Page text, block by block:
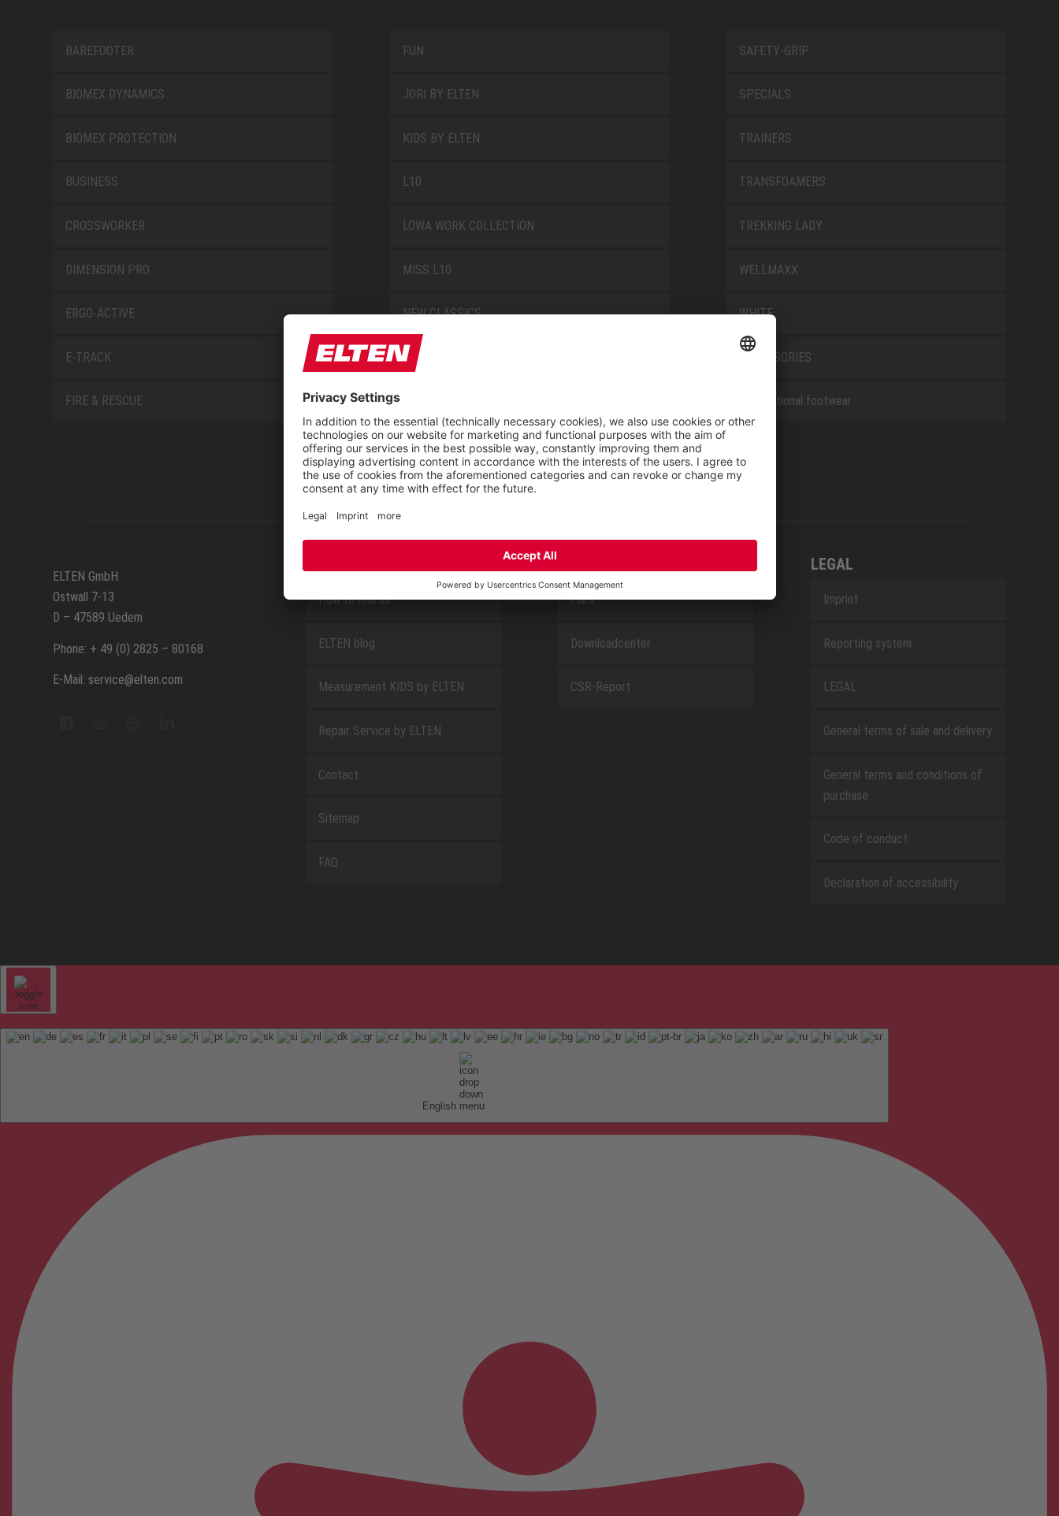
BAREFOOTER
BIOMEX DYNAMICS
BIOMEX PROTECTION
BUSINESS
CROSSWORKER
DIMENSION PRO
ERGO-ACTIVE
E-TRACK
FIRE & RESCUE
FUN
JORI BY ELTEN
KIDS BY ELTEN
L10
LOWA WORK COLLECTION
MISS L10
NEW CLASSICS
NOVA
SAFEGUARD
SAFETY-GRIP
SPECIALS
TRAINERS
TRANSFOAMERS
TREKKING LADY
WELLMAXX
WHITE
ACCESSORIES
Occupational footwear
ELTEN GmbH
Ostwall 7-13
D – 47589 Uedem
Phone: + 49 (0) 2825 – 80168
E-Mail: service@elten.com
How to find us
ELTEN blog
Measurement KIDS by ELTEN
Repair Service by ELTEN
Contact
Sitemap
FAQ
Fairs
Downloadcenter
CSR-Report
LEGAL
Imprint
Reporting system
LEGAL
General terms of sale and delivery
General terms and conditions of
purchase
Code of conduct
Declaration of accessibility
English